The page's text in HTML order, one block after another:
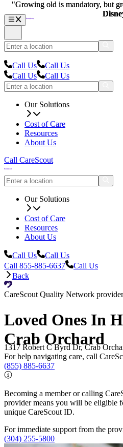
Call Us
Call Us
Call Us
Call Us
Our Solutions
Cost of Care
Resources
About Us
Call CareScout
Our Solutions
Cost of Care
Resources
About Us
Call Us
Call Us
Call 855-885-6637
Call Us
Back
CareScout Quality Network provider
Loved Ones In
Crab Orchard
1317 Robert C Byrd Dr, Crab
For help navigating care, call
(855) 885-6637
Becoming a member or calling
provider means you will be eligible
unique CareScout ID.
For immediate support from the
(304) 255-5800
"Growing old is mandatory, but
"Growing old is mandatory, but